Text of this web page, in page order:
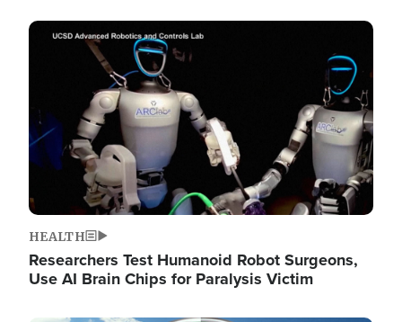
Image
HEALTH
Researchers Test Humanoid Robot Surgeons,
Use AI Brain Chips for Paralysis Victim